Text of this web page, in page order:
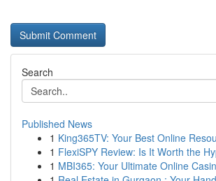
Search
Published News
1 King365TV: Your Best Online
1 FlexiSPY Review: Is It Worth the
1 MBI365: Your Ultimate Online